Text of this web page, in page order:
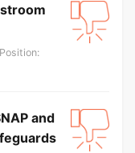
and